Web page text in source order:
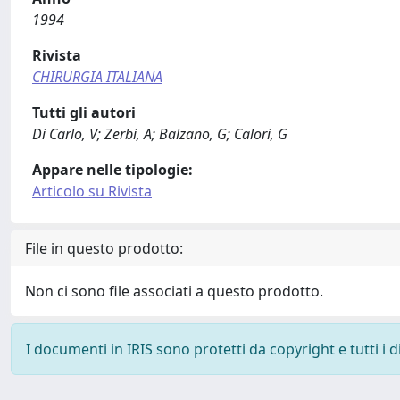
1994
Rivista
CHIRURGIA ITALIANA
Tutti gli autori
Di Carlo, V; Zerbi, A; Balzano, G; Calori, G
Appare nelle tipologie:
Articolo su Rivista
File in questo prodotto:
Non ci sono file associati a questo prodotto.
I documenti in IRIS sono protetti da copyright e tutti i